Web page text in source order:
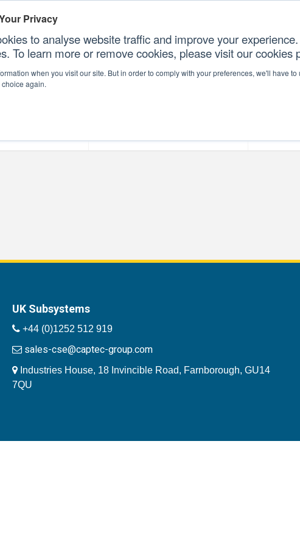
Privacy
to analyse website traffic and improve your experience.
To learn more or remove cookies, please visit our cookies
when you visit our site. But in order to comply with your preferences, we'll have
again.
UK Subsystems
+44 (0)1252 512 919
sales-cse@captec-group.com
Industries House, 18 Invincible Road, Farnborough, GU14
7QU